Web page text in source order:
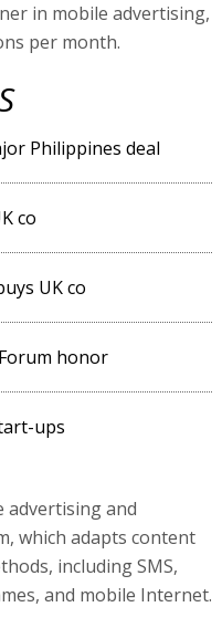
in mobile advertising,
per month.
Philippines deal
co
UK co
honor
ups
advertising and
which adapts content
including SMS,
and mobile Internet.